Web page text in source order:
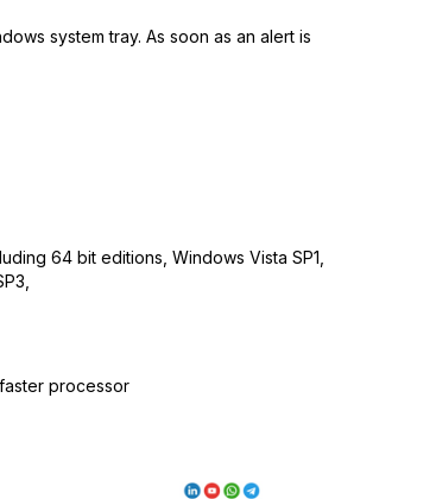
system tray. As soon as an alert is
64 bit editions, Windows Vista SP1,
processor